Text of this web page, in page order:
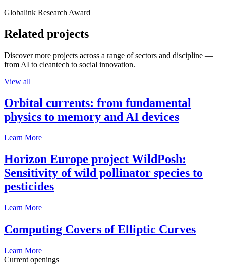
Globalink Research Award
Related projects
Discover more projects across a range of sectors and discipline —
from AI to cleantech to social innovation.
View all
Orbital currents: from fundamental
physics to memory and AI devices
Learn More
Horizon Europe project WildPosh:
Sensitivity of wild pollinator species to
pesticides
Learn More
Computing Covers of Elliptic Curves
Learn More
Current openings